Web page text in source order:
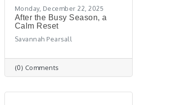
Monday, December 22, 2025
After the Busy Season, a
Calm Reset
Savannah Pearsall
(0) Comments